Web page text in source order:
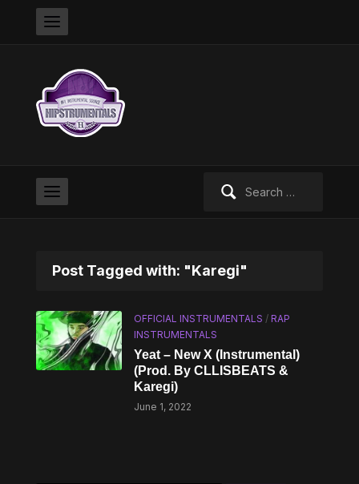
Post Tagged with: "Karegi"
OFFICIAL INSTRUMENTALS /RAP
INSTRUMENTALS
Yeat – New X (Instrumental)
(Prod. By CLLISBEATS &
Karegi)
June 1, 2022